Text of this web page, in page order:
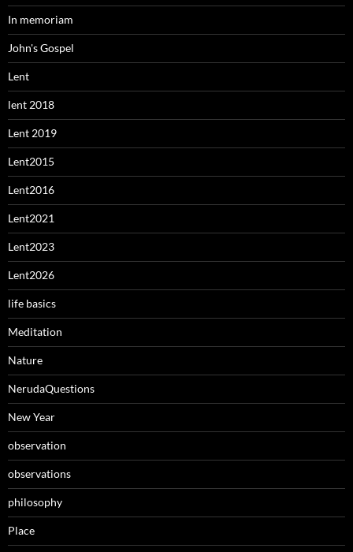
In memoriam
John's Gospel
Lent
lent 2018
Lent 2019
Lent2015
Lent2016
Lent2021
Lent2023
Lent2026
life basics
Meditation
Nature
NerudaQuestions
New Year
observation
observations
philosophy
Place